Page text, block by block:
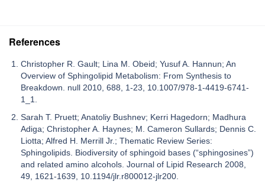
References
Christopher R. Gault; Lina M. Obeid; Yusuf A. Hannun; An
Overview of Sphingolipid Metabolism: From Synthesis to
Breakdown. null 2010, 688, 1-23, 10.1007/978-1-4419-6741-
1_1.
Sarah T. Pruett; Anatoliy Bushnev; Kerri Hagedorn; Madhura
Adiga; Christopher A. Haynes; M. Cameron Sullards; Dennis C.
Liotta; Alfred H. Merrill Jr.; Thematic Review Series:
Sphingolipids. Biodiversity of sphingoid bases (“sphingosines”)
and related amino alcohols. Journal of Lipid Research 2008,
49, 1621-1639, 10.1194/jlr.r800012-jlr200.